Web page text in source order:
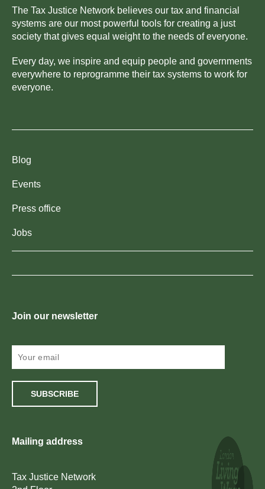
The Tax Justice Network believes our tax and financial
systems are our most powerful tools for creating a just
society that gives equal weight to the needs of everyone.
Every day, we inspire and equip people and governments
everywhere to reprogramme their tax systems to work for
everyone.
Blog
Events
Press office
Jobs
Join our newsletter
SUBSCRIBE
Mailing address
Tax Justice Network